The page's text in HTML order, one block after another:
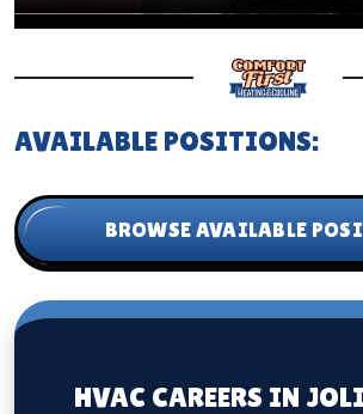
AVAILABLE POSITIONS:
BROWSE AVAILABLE
HVAC CAREERS IN